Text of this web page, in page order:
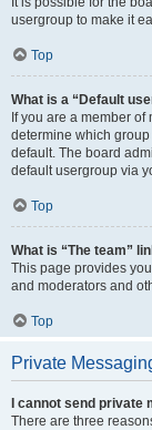
usergroup to make it
Top
What is a “Default
If you are a member
determine which
default. The board
default usergroup via
Top
What is “The team”
This page provides
and moderators and
Top
Private
I cannot send private
There are three